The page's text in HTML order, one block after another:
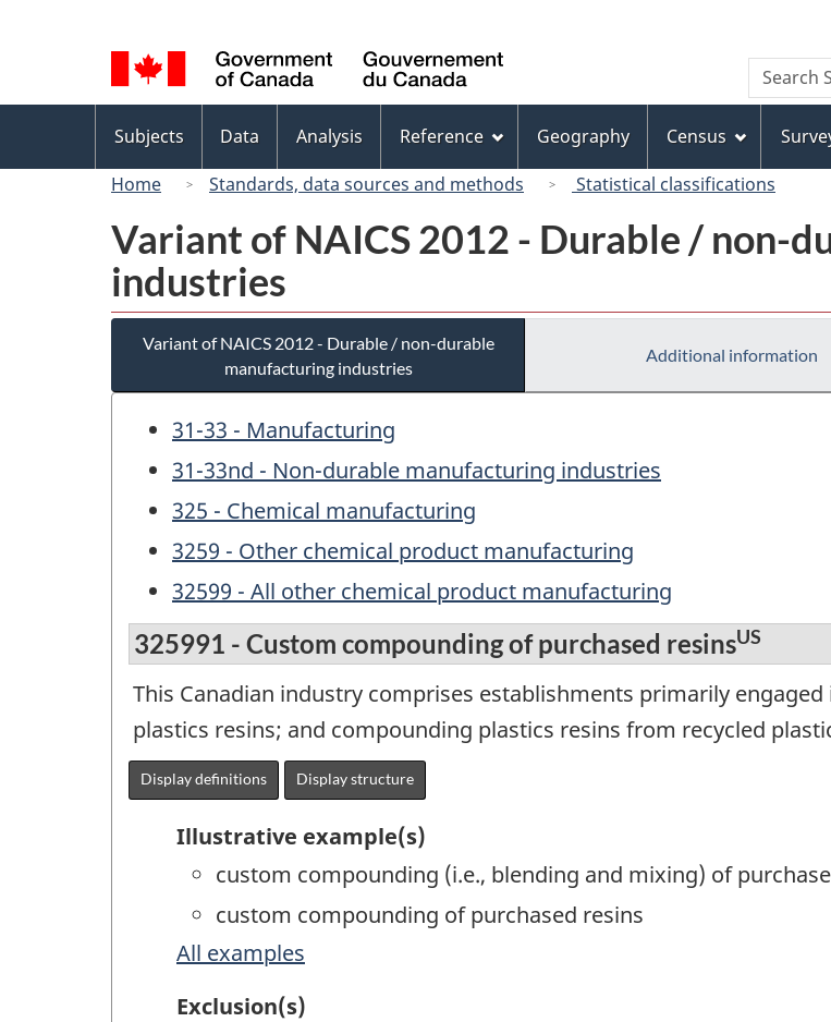
to
main
content
to
"About
this
site"
to
basic
HTML
version
selection
Canada
Search
Search
Statistics
menu
Subjects Data Analysis Reference Geography Census
Home
Standards, data sources and methods Statistical classifications
Variant of NAICS 2012 - Durable / non-
industries
Variant of NAICS 2012 - Durable / non-durable
manufacturing industries
Additional information
31-33 - Manufacturing
31-33nd - Non-durable manufacturing industries
325 - Chemical manufacturing
3259 - Other chemical product manufacturing
32599 - All other chemical product manufacturing
325991 - Custom compounding of purchased resinsUS
This Canadian industry comprises establishments primarily
plastics resins; and compounding plastics resins from recycled
Display definitions Display structure
Illustrative example(s)
custom compounding (i.e., blending and mixing) of
custom compounding of purchased resins
All examples
Exclusion(s)